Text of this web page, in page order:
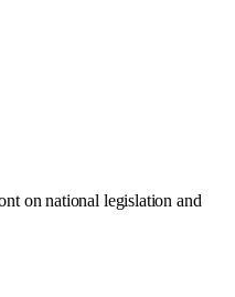
on national legislation and